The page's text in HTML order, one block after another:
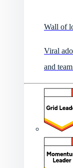
Wall of
Viral
and